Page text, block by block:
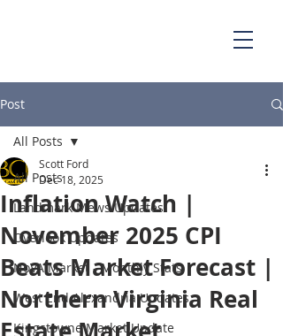
Post
All Posts
Landmark Mews Updates
Overlook Updates
NoVA Market - Monthly Stats
West End Alexandria Updates
Kingstowne Market Update
All Posts
Inflation Watch |
November 2025 CPI
Beats Market Forecast |
Northern Virginia Real
Scott Ford
Dec 18, 2025